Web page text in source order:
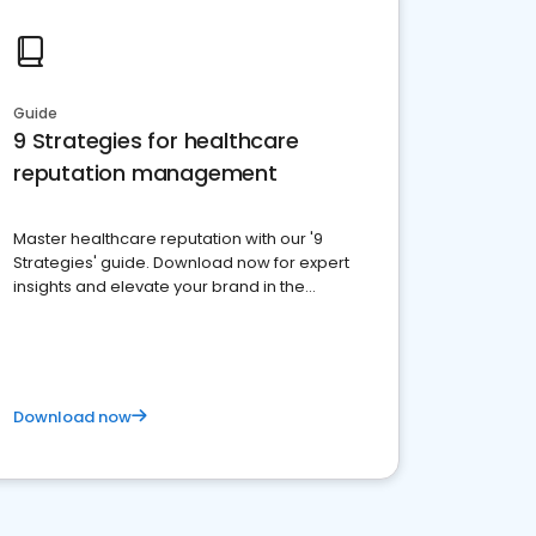
Guide
9 Strategies for healthcare
reputation management
Master healthcare reputation with our '9
Strategies' guide. Download now for expert
insights and elevate your brand in the
Download now